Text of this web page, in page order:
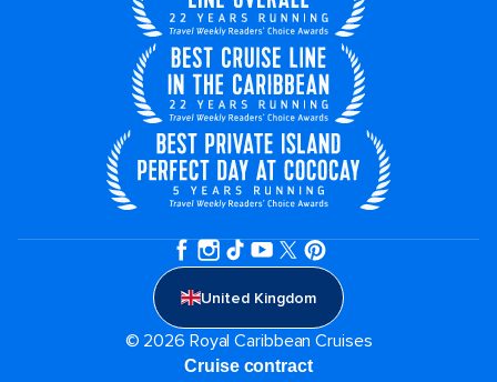
United Kingdom
© 2026 Royal Caribbean Cruises
Cruise contract